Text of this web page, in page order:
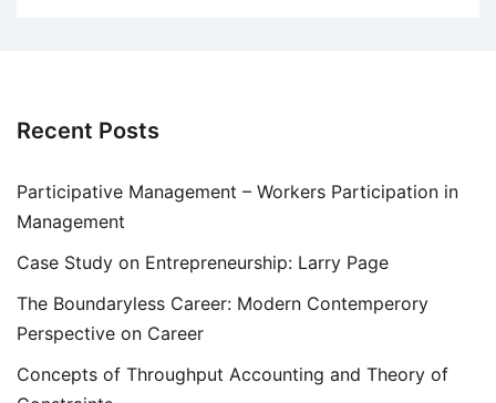
Recent Posts
Participative Management – Workers Participation in
Management
Case Study on Entrepreneurship: Larry Page
The Boundaryless Career: Modern Contemperory
Perspective on Career
Concepts of Throughput Accounting and Theory of